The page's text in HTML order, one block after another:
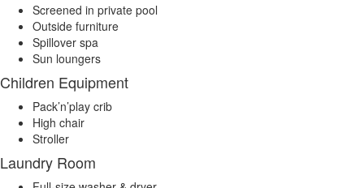
Screened in private pool
Outside furniture
Spillover spa
Sun loungers
Children Equipment
Pack’n’play crib
High chair
Stroller
Laundry Room